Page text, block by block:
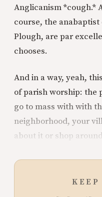
Anglicanism *cough.*
course, the
Plough, are par
chooses.
And in a way, yeah,
of parish worship: the
go to mass with with
neighborhood, your
about it or shop